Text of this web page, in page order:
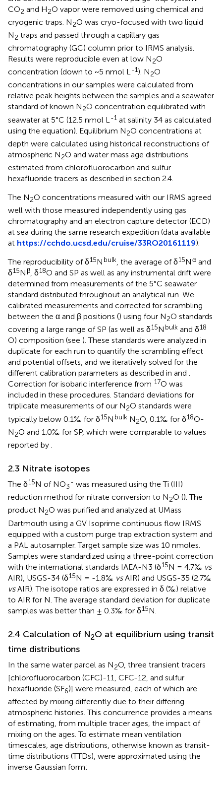
CO2 and H2O vapor were removed using chemical and
cryogenic traps. N2O was cryo-focused with two liquid
N2 traps and passed through a capillary gas
chromatography (GC) column prior to IRMS analysis.
Results were reproducible even at low N2O
concentration (down to ~5 nmol L-1). N2O
concentrations in our samples were calculated from
relative peak heights between the samples and a seawater
standard of known N2O concentration equilibrated with
seawater at 5°C (12.5 nmol L -1 at salinity 34 as calculated
using the equation). Equilibrium N2O concentrations at
depth were calculated using historical reconstructions of
atmospheric N2O and water mass age distributions
estimated from chlorofluorocarbon and sulfur
hexafluoride tracers as described in section 2.4.
The N2O concentrations measured with our IRMS agreed
well with those measured independently using gas
chromatography and an electron capture detector (ECD)
at sea during the same research expedition (data available
at https://cchdo.ucsd.edu/cruise/33RO20161119).
The reproducibility of δ15N bulk, the average of δ15Nα and
δ15Nβ, δ18O and SP as well as any instrumental drift were
determined from measurements of the 5°C seawater
standard distributed throughout an analytical run. We
calibrated measurements and corrected for scrambling
between the α and β positions () using four N2O standards
covering a large range of SP (as well as δ15N bulk and δ18
O) composition (see ). These standards were analyzed in
duplicate for each run to quantify the scrambling effect
and potential offsets, and we iteratively solved for the
different calibration parameters as described in and .
Correction for isobaric interference from 17O was
included in these procedures. Standard deviations for
triplicate measurements of our N2O standards were
typically below 0.1‰ for δ15N bulk N2O, 0.1‰ for δ18O-
N2O and 1.0‰ for SP, which were comparable to values
reported by .
2.3 Nitrate isotopes
The δ15N of NO3
- was measured using the Ti (III)
reduction method for nitrate conversion to N2O (). The
product N2O was purified and analyzed at UMass
Dartmouth using a GV Isoprime continuous flow IRMS
equipped with a custom purge trap extraction system and
a PAL autosampler. Target sample size was 10 nmoles.
Samples were standardized using a three-point correction
with the international standards IAEA-N3 (δ15N = 4.7‰ vs
AIR), USGS-34 (δ15N = -1.8‰ vsAIR) and USGS-35 (2.7‰
vsAIR). The isotope ratios are expressed in δ (‰) relative
to AIR for N. The average standard deviation for duplicate
samples was better than ± 0.3‰ for δ15N.
2.4 Calculation of N2O at equilibrium using transit
time distributions
In the same water parcel as N2O, three transient tracers
[chlorofluorocarbon (CFC)-11, CFC-12, and sulfur
hexafluoride (SF6)] were measured, each of which are
affected by mixing differently due to their differing
atmospheric histories. This concurrence provides a means
of estimating, from multiple tracer ages, the impact of
mixing on the ages. To estimate mean ventilation
timescales, age distributions, otherwise known as transit-
time distributions (TTDs), were approximated using the
inverse Gaussian form: